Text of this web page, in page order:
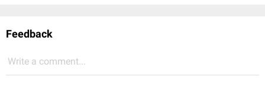
Feedback
Write a comment...